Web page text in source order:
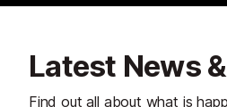
Latest News
Find out all about what is